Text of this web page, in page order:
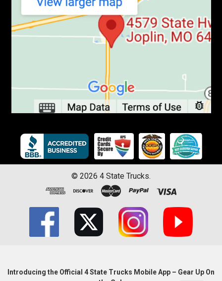
© 2026 4 State Trucks.
Introducing the Official 4 State Trucks Mobile App – Gear Up On